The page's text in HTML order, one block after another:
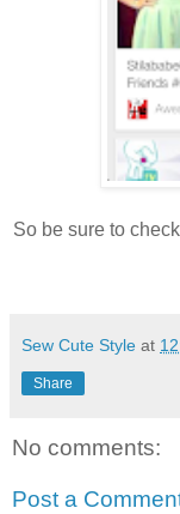
So be sure to
Sew Cute Style at
Share
No comments:
Post a